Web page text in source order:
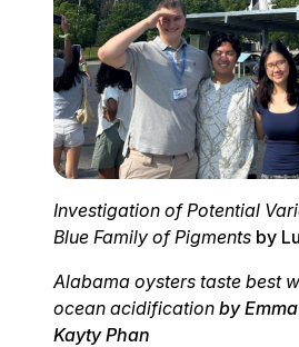
Investigation of Potential
Blue Family of Pigments by
Alabama oysters taste best
ocean acidification by
Kayty Phan